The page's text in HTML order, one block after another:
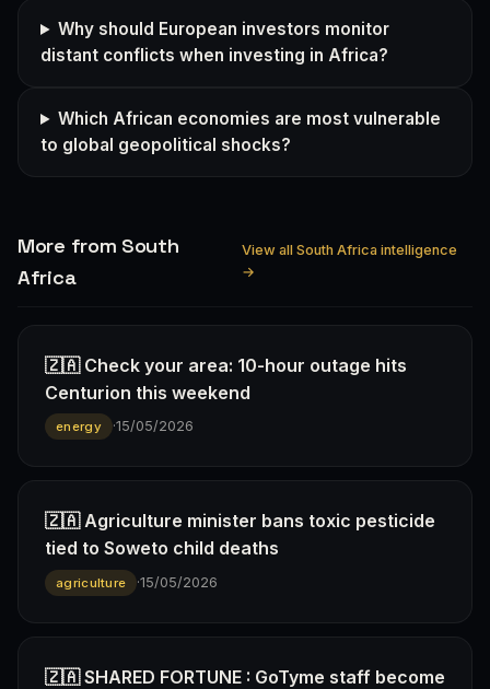
Why should European investors monitor
distant conflicts when investing in Africa?
Which African economies are most vulnerable
to global geopolitical shocks?
More from South
Africa
View all South Africa intelligence
→
🇿🇦 Check your area: 10-hour outage hits
Centurion this weekend
energy ·15/05/2026
🇿🇦 Agriculture minister bans toxic pesticide
tied to Soweto child deaths
agriculture ·15/05/2026
🇿🇦 SHARED FORTUNE : GoTyme staff become